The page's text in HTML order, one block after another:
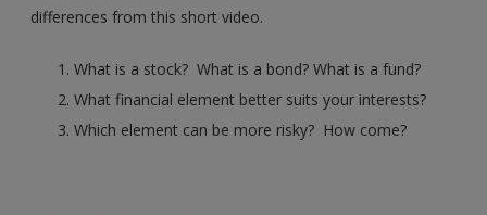
differences from this short video.
What is a stock? What is a bond? What is a fund?
What financial element better suits your interests?
Which element can be more risky? How come?